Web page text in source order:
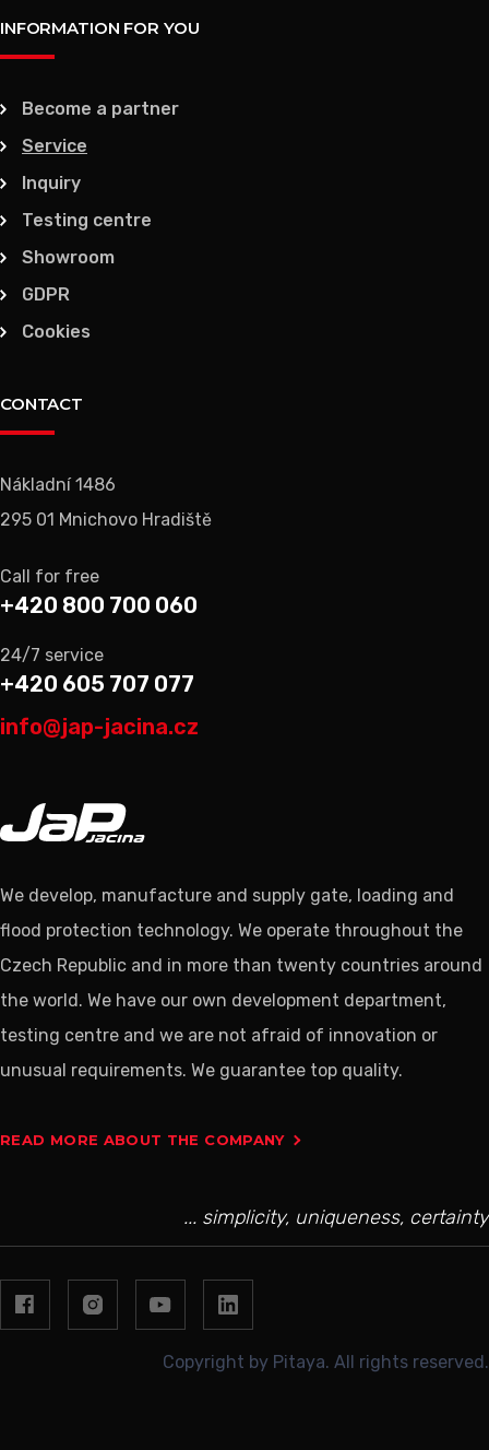
We develop, manufacture and supply gate, loading and
flood protection technology. We operate throughout the
Czech Republic and in more than twenty countries around
the world. We have our own development department,
testing centre and we are not afraid of innovation or
unusual requirements. We guarantee top quality.
READ MORE ABOUT THE COMPANY
INFORMATION FOR YOU
Become a partner
Service
Inquiry
Testing centre
Showroom
GDPR
Cookies
CONTACT
Nákladní 1486
295 01 Mnichovo Hradiště
Call for free
+420 800 700 060
24/7 service
+420 605 707 077
info@jap-jacina.cz
... simplicity, uniqueness, certainty
Copyright by Pitaya. All rights reserved.